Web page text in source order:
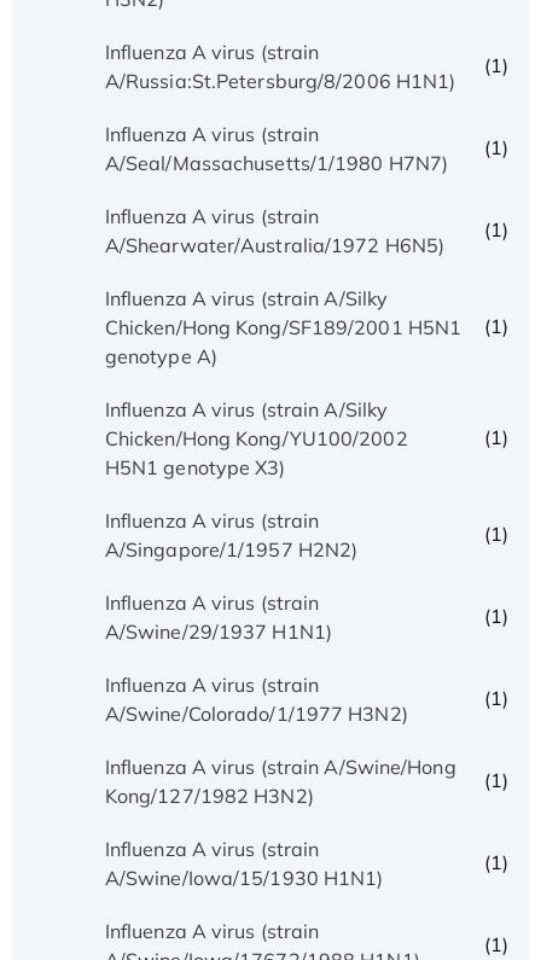
Influenza A virus (strain
A/Russia:St.Petersburg/8/2006 H1N1)
(1)
Influenza A virus (strain
A/Seal/Massachusetts/1/1980 H7N7)
(1)
Influenza A virus (strain
A/Shearwater/Australia/1972 H6N5)
(1)
Influenza A virus (strain A/Silky
Chicken/Hong Kong/SF189/2001 H5N1
genotype A)
(1)
Influenza A virus (strain A/Silky
Chicken/Hong Kong/YU100/2002
H5N1 genotype X3)
(1)
Influenza A virus (strain
A/Singapore/1/1957 H2N2)
(1)
Influenza A virus (strain
A/Swine/29/1937 H1N1)
(1)
Influenza A virus (strain
A/Swine/Colorado/1/1977 H3N2)
(1)
Influenza A virus (strain A/Swine/Hong
Kong/127/1982 H3N2)
(1)
Influenza A virus (strain
A/Swine/Iowa/15/1930 H1N1)
(1)
Influenza A virus (strain
(1)